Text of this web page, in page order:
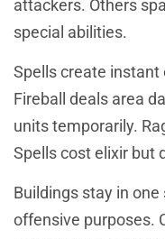
attackers. Others
special abilities.
Spells create
Fireball deals area
units temporarily.
Spells cost elixir but
Buildings stay in
offensive purposes.